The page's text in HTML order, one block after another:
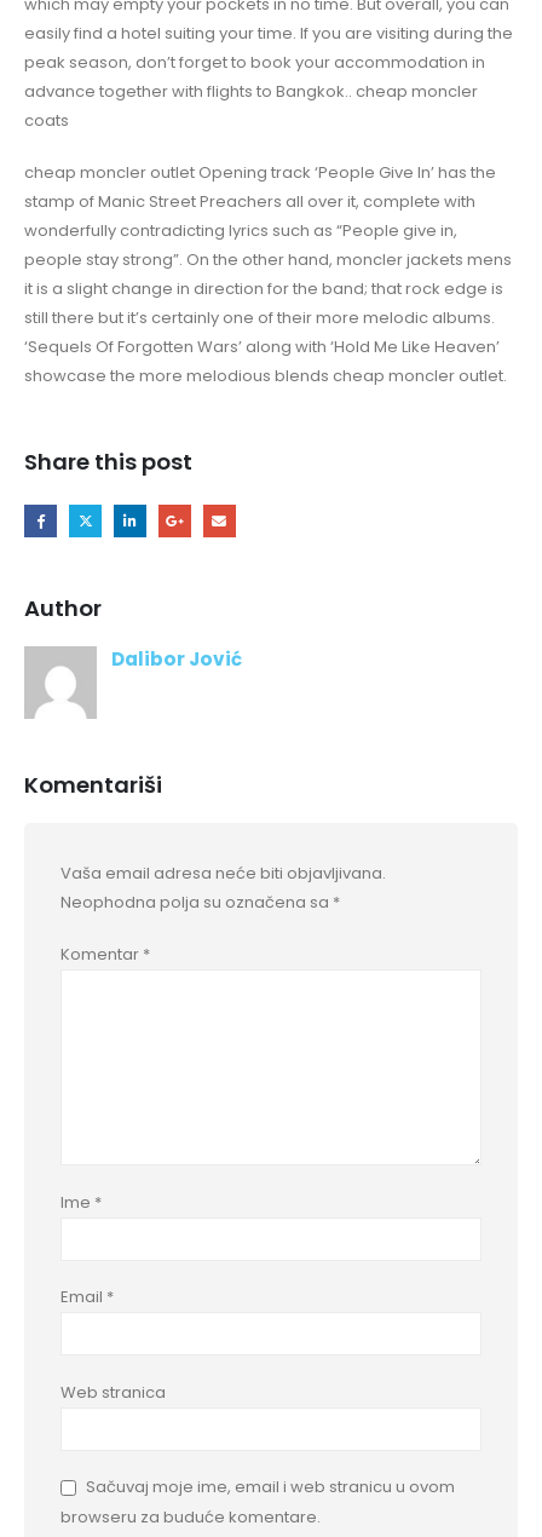
easily find a hotel suiting your time. If you are visiting during the
peak season, don’t forget to book your accommodation in
advance together with flights to Bangkok.. cheap moncler
coats
cheap moncler outlet Opening track ‘People Give In’ has the
stamp of Manic Street Preachers all over it, complete with
wonderfully contradicting lyrics such as “People give in,
people stay strong”. On the other hand, moncler jackets mens
it is a slight change in direction for the band; that rock edge is
still there but it’s certainly one of their more melodic albums.
‘Sequels Of Forgotten Wars’ along with ‘Hold Me Like Heaven’
showcase the more melodious blends cheap moncler outlet.
Share this post
Author
Dalibor Jović
Komentariši
Vaša email adresa neće biti objavljivana.
Neophodna polja su označena sa *
Komentar *
Ime *
Email *
Web stranica
Sačuvaj moje ime, email i web stranicu u ovom
browseru za buduće komentare.